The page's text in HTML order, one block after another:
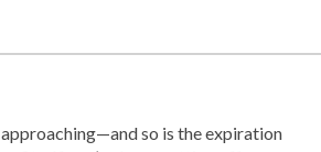
so is the expiration